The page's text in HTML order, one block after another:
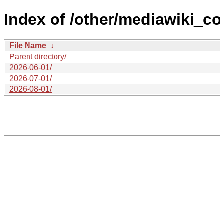
Index of /other/
File Name ↓
Parent directory/
2026-06-01/
2026-07-01/
2026-08-01/